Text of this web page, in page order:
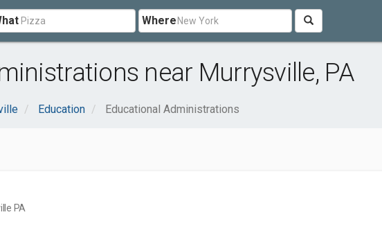
Where
near Murrysville, PA
Education Educational Administrations
PA